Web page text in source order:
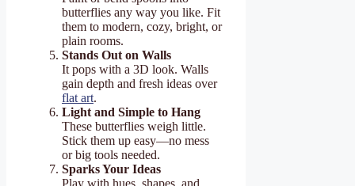
butterflies any way you like. Fit
them to modern, cozy, bright, or
plain rooms.
Stands Out on Walls
It pops with a 3D look. Walls
gain depth and fresh ideas over
flat art.
Light and Simple to Hang
These butterflies weigh little.
Stick them up easy—no mess
or big tools needed.
Sparks Your Ideas
Play with hues, shapes, and